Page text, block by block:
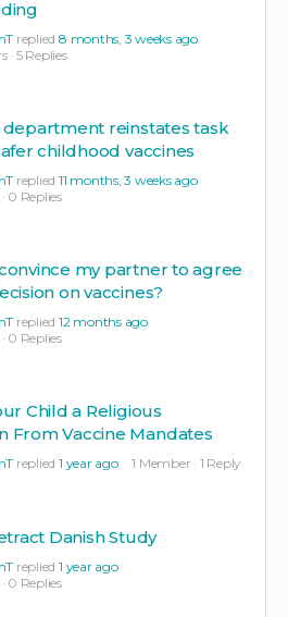
replied 8 months, 3 weeks ago
· 5 Replies
department reinstates task
childhood vaccines
replied 11 months, 3 weeks ago
· 0 Replies
my partner to agree
on vaccines?
replied 12 months ago
· 0 Replies
Child a Religious
From Vaccine Mandates
replied 1 year ago 1 Member · 1 Reply
Danish Study
replied 1 year ago
· 0 Replies